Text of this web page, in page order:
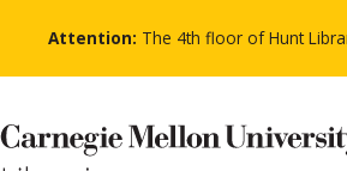
content
Attention: The 4th floor of Hunt